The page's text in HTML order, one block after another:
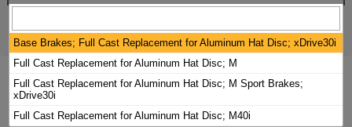
2024 BMW X4 BRAKE PADS / ROTORS
Base Brakes; Full Cast Replacement for Aluminum Hat Disc; xDrive30i
Full Cast Replacement for Aluminum Hat Disc; M
Full Cast Replacement for Aluminum Hat Disc; M Sport Brakes;
xDrive30i
Full Cast Replacement for Aluminum Hat Disc; M40i